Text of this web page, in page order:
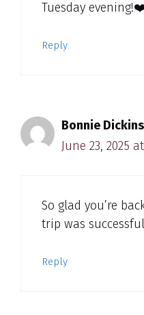
Tuesday
Reply
Bonnie
June 23, 2025
So glad you’re
trip was
Reply